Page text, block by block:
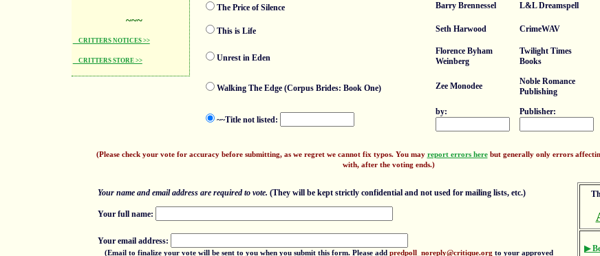
~~~
CRITTERS NOTICES >>
CRITTERS STORE >>
The Price of Silence Barry Brennessel L&L Dreamspell
This is Life Seth Harwood CrimeWAV
Unrest in Eden
Florence Byham
Weinberg
Twilight Times
Books
Walking The Edge (Corpus Brides: Book One) Zee Monodee
Noble Romance
Publishing
~~Title not listed:
by: Publisher:
(Please check your vote for accuracy before submitting, as we regret we cannot fix typos. You may report errors herebut generally only errors
with, after the voting ends.)
▶
Your name and email address are required to vote. (They will be kept strictly confidential and not used for mailing lists, etc.)
Your full name:
Your email address:
(Email to finalize your vote will be sent to you when you submit this form. Please add predpoll_noreply@critique.org to your approved